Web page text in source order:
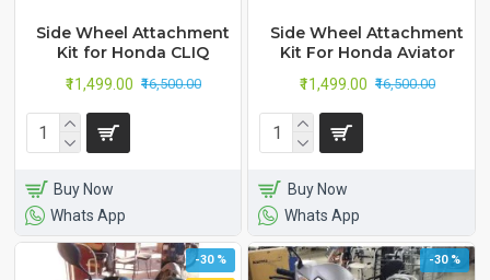
Side Wheel Attachment
Kit for Honda CLIQ
₹11,499.00 ₹16,500.00
Buy Now
Whats App
Side Wheel Attachment
Kit For Honda Aviator
₹11,499.00 ₹16,500.00
Buy Now
Whats App
-30 % -30 %